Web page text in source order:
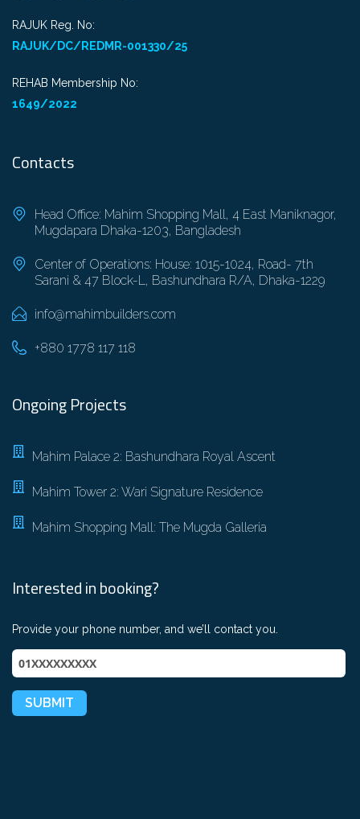
RAJUK Reg. No:
RAJUK/DC/REDMR-001330/25
REHAB Membership No:
1649/2022
Contacts
Head Office: Mahim Shopping Mall, 4 East Maniknagor,
Mugdapara Dhaka-1203, Bangladesh
Center of Operations: House: 1015-1024, Road- 7th
Sarani & 47 Block-L, Bashundhara R/A, Dhaka-1229
info@mahimbuilders.com
+880 1778 117 118
Ongoing Projects
Mahim Palace 2: Bashundhara Royal Ascent
Mahim Tower 2: Wari Signature Residence
Mahim Shopping Mall: The Mugda Galleria
Interested in booking?
Provide your phone number, and we’ll contact you.